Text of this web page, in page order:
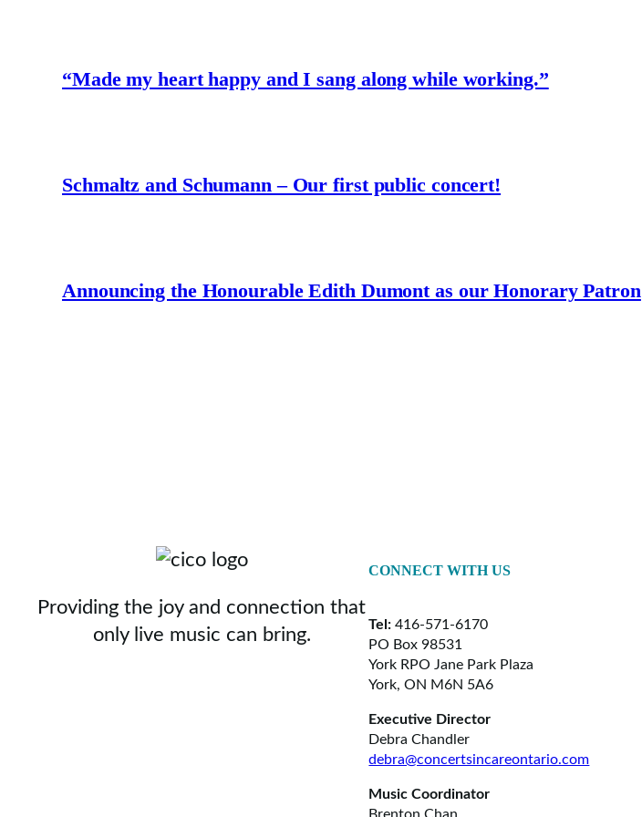
“Made my heart happy and I sang along while working.”
Schmaltz and Schumann – Our first public concert!
Announcing the Honourable Edith Dumont as our Honorary Patron
Providing the joy and connection that
only live music can bring.
CONNECT WITH US
Tel: 416-571-6170
PO Box 98531
York RPO Jane Park Plaza
York, ON M6N 5A6
Executive Director
Debra Chandler
debra@concertsincareontario.com
Music Coordinator